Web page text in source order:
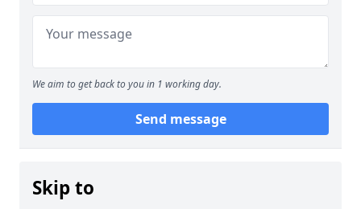
We aim to get back to you in 1 working day.
Send message
Skip to